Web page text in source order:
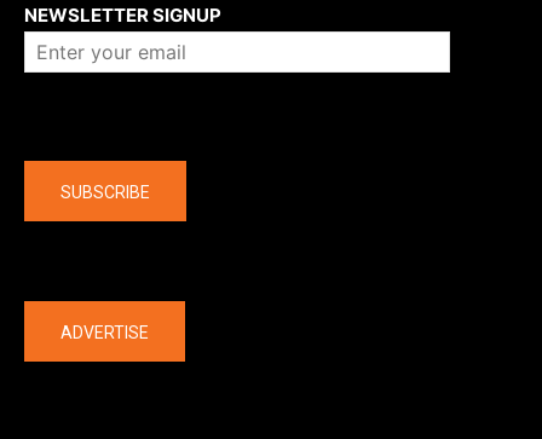
NEWSLETTER SIGNUP
SUBSCRIBE
ADVERTISE